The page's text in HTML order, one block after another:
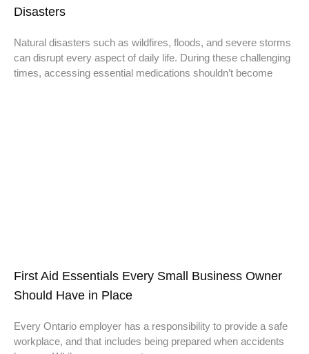
Disasters
Natural disasters such as wildfires, floods, and severe storms
can disrupt every aspect of daily life. During these challenging
times, accessing essential medications shouldn’t become
First Aid Essentials Every Small Business Owner
Should Have in Place
Every Ontario employer has a responsibility to provide a safe
workplace, and that includes being prepared when accidents